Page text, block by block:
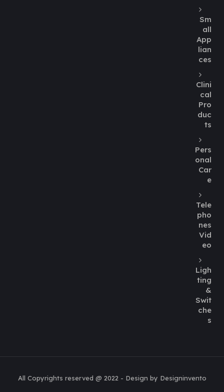
Sm
all
App
lian
ces
Clini
cal
Pro
duc
ts
Pers
onal
Car
e
Tele
pho
nes
Vid
eo
Ligh
ting
&
Swit
che
s
All Copyrights reserved @ 2022 - Design by Designinvento